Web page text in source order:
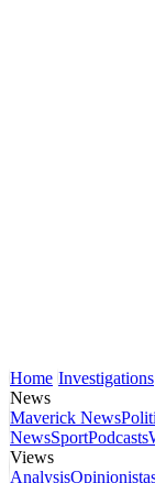
Home Investigations
News
Maverick News
NewsSportPodcasts
Views
Analysis